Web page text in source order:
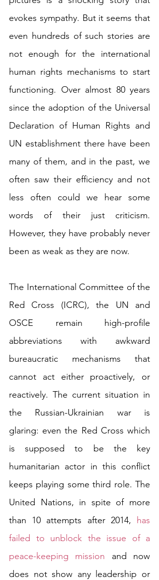
evokes sympathy. But it seems that
even hundreds of such stories are
not enough for the international
human rights mechanisms to start
functioning. Over almost 80 years
since the adoption of the Universal
Declaration of Human Rights and
UN establishment there have been
many of them, and in the past, we
often saw their efficiency and not
less often could we hear some
words of their just criticism.
However, they have probably never
been as weak as they are now.
The International Committee of the
Red Cross (ICRC), the UN and
OSCE remain high-profile
abbreviations with awkward
bureaucratic mechanisms that
cannot act either proactively, or
reactively. The current situation in
the Russian-Ukrainian war is
glaring: even the Red Cross which
is supposed to be the key
humanitarian actor in this conflict
keeps playing some third role. The
United Nations, in spite of more
than 10 attempts after 2014, has
failed to unblock the issue of a
peace-keeping mission and now
does not show any leadership or